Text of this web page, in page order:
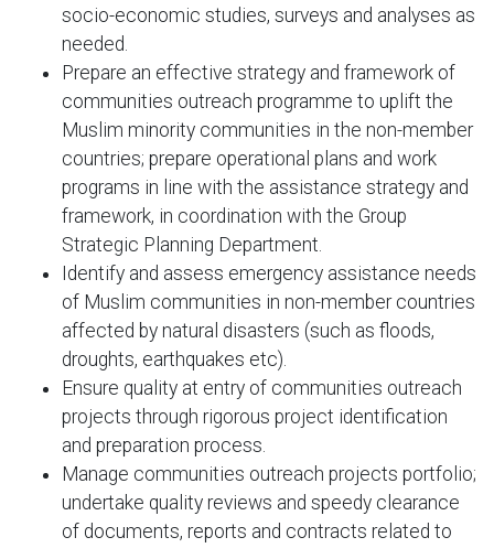
socio-economic studies, surveys and analyses as
needed.
Prepare an effective strategy and framework of
communities outreach programme to uplift the
Muslim minority communities in the non-member
countries; prepare operational plans and work
programs in line with the assistance strategy and
framework, in coordination with the Group
Strategic Planning Department.
Identify and assess emergency assistance needs
of Muslim communities in non-member countries
affected by natural disasters (such as floods,
droughts, earthquakes etc).
Ensure quality at entry of communities outreach
projects through rigorous project identification
and preparation process.
Manage communities outreach projects portfolio;
undertake quality reviews and speedy clearance
of documents, reports and contracts related to